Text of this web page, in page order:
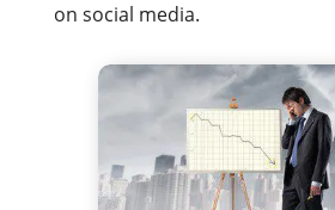
on social media.